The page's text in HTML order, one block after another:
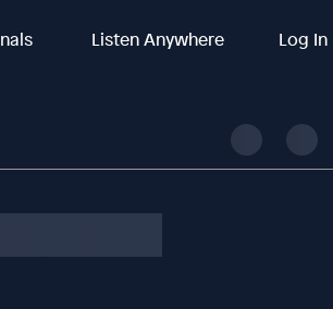
Listen Anywhere Log In